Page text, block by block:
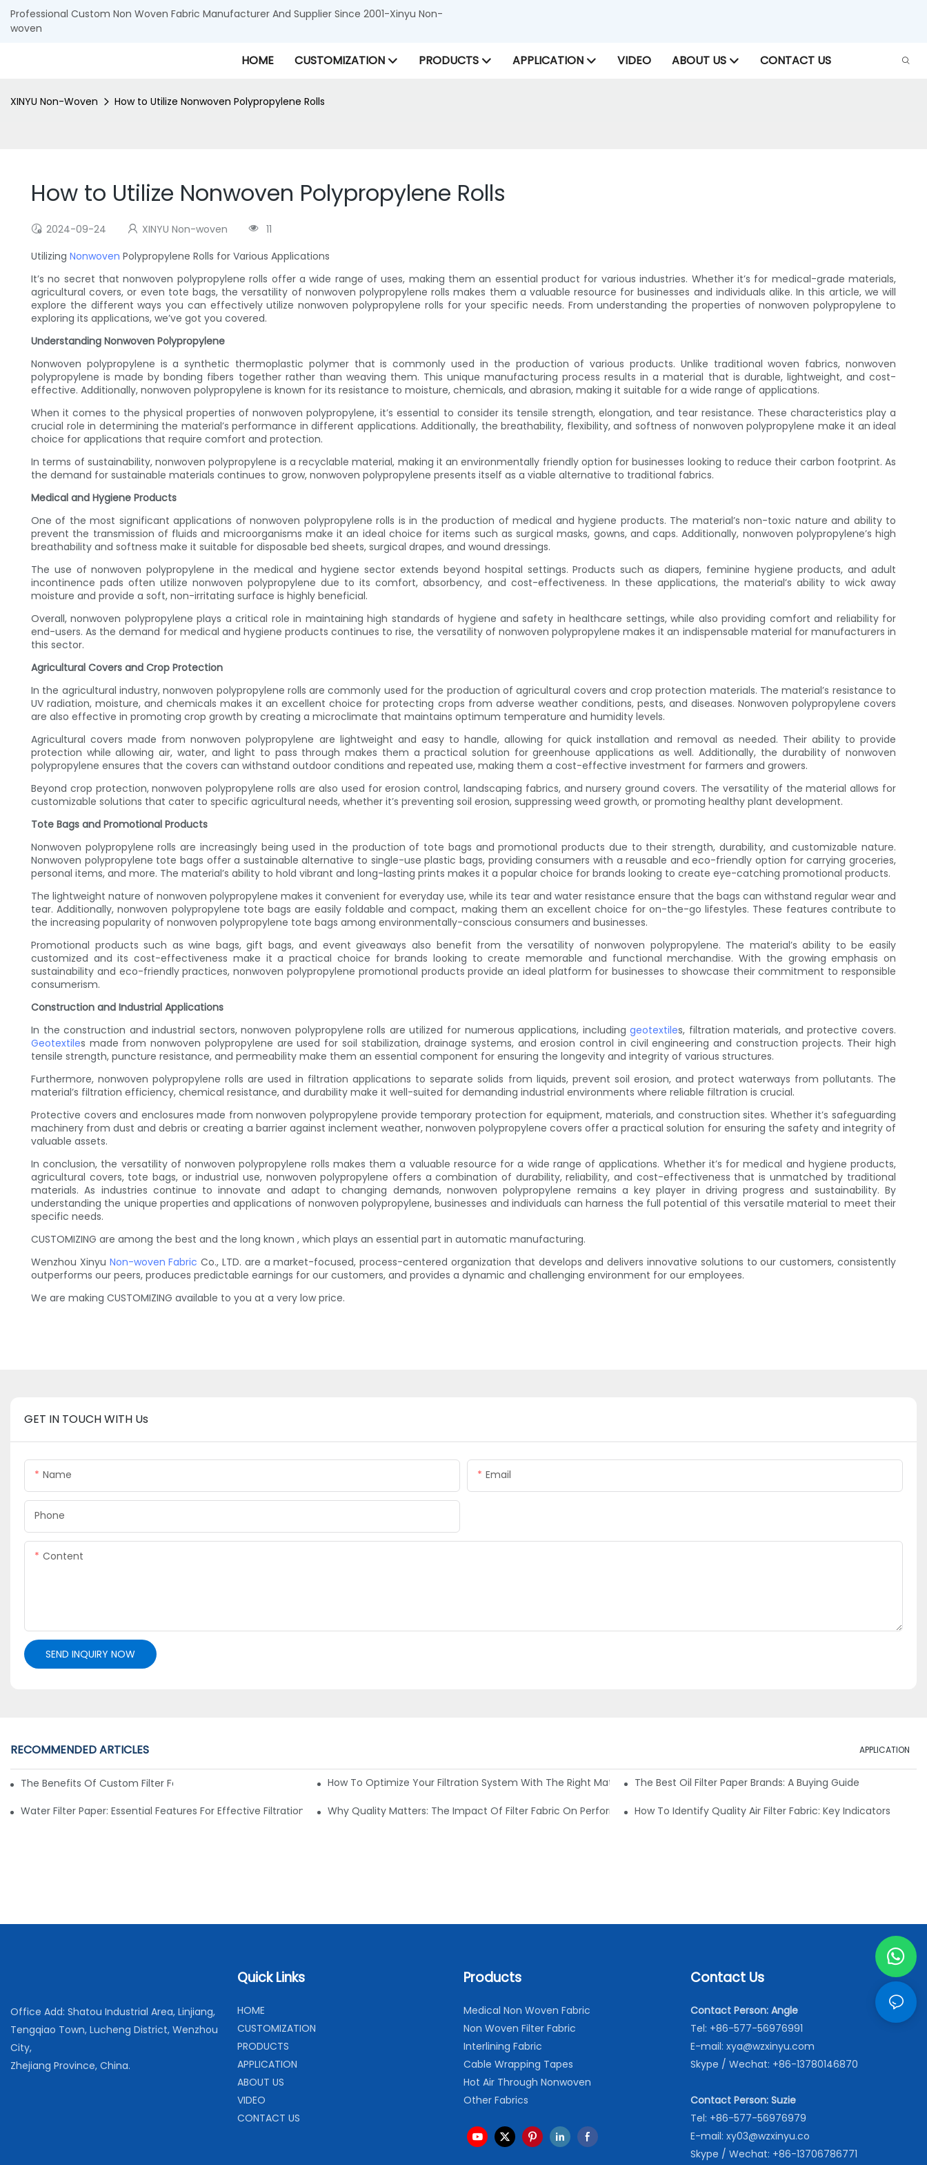
Professional Custom Non Woven Fabric Manufacturer And Supplier Since 2001-Xinyu Non-
woven
HOME CUSTOMIZATION PRODUCTS APPLICATION VIDEO ABOUT US CONTACT US
XINYU Non-Woven How to Utilize Nonwoven Polypropylene Rolls
How to Utilize Nonwoven Polypropylene Rolls
2024-09-24 XINYU Non-woven
11
Utilizing Nonwoven Polypropylene Rolls for Various Applications
It’s no secret that nonwoven polypropylene rolls offer a wide range of uses, making them an essential product for various industries. Whether it’s for medical-grade materials,
agricultural covers, or even tote bags, the versatility of nonwoven polypropylene rolls makes them a valuable resource for businesses and individuals alike. In this article, we will
explore the different ways you can effectively utilize nonwoven polypropylene rolls for your specific needs. From understanding the properties of nonwoven polypropylene to
exploring its applications, we’ve got you covered.
Understanding Nonwoven Polypropylene
Nonwoven polypropylene is a synthetic thermoplastic polymer that is commonly used in the production of various products. Unlike traditional woven fabrics, nonwoven
polypropylene is made by bonding fibers together rather than weaving them. This unique manufacturing process results in a material that is durable, lightweight, and cost-
effective. Additionally, nonwoven polypropylene is known for its resistance to moisture, chemicals, and abrasion, making it suitable for a wide range of applications.
When it comes to the physical properties of nonwoven polypropylene, it’s essential to consider its tensile strength, elongation, and tear resistance. These characteristics play a
crucial role in determining the material’s performance in different applications. Additionally, the breathability, flexibility, and softness of nonwoven polypropylene make it an ideal
choice for applications that require comfort and protection.
In terms of sustainability, nonwoven polypropylene is a recyclable material, making it an environmentally friendly option for businesses looking to reduce their carbon footprint. As
the demand for sustainable materials continues to grow, nonwoven polypropylene presents itself as a viable alternative to traditional fabrics.
Medical and Hygiene Products
One of the most significant applications of nonwoven polypropylene rolls is in the production of medical and hygiene products. The material’s non-toxic nature and ability to
prevent the transmission of fluids and microorganisms make it an ideal choice for items such as surgical masks, gowns, and caps. Additionally, nonwoven polypropylene’s high
breathability and softness make it suitable for disposable bed sheets, surgical drapes, and wound dressings.
The use of nonwoven polypropylene in the medical and hygiene sector extends beyond hospital settings. Products such as diapers, feminine hygiene products, and adult
incontinence pads often utilize nonwoven polypropylene due to its comfort, absorbency, and cost-effectiveness. In these applications, the material’s ability to wick away
moisture and provide a soft, non-irritating surface is highly beneficial.
Overall, nonwoven polypropylene plays a critical role in maintaining high standards of hygiene and safety in healthcare settings, while also providing comfort and reliability for
end-users. As the demand for medical and hygiene products continues to rise, the versatility of nonwoven polypropylene makes it an indispensable material for manufacturers in
this sector.
Agricultural Covers and Crop Protection
In the agricultural industry, nonwoven polypropylene rolls are commonly used for the production of agricultural covers and crop protection materials. The material’s resistance to
UV radiation, moisture, and chemicals makes it an excellent choice for protecting crops from adverse weather conditions, pests, and diseases. Nonwoven polypropylene covers
are also effective in promoting crop growth by creating a microclimate that maintains optimum temperature and humidity levels.
Agricultural covers made from nonwoven polypropylene are lightweight and easy to handle, allowing for quick installation and removal as needed. Their ability to provide
protection while allowing air, water, and light to pass through makes them a practical solution for greenhouse applications as well. Additionally, the durability of nonwoven
polypropylene ensures that the covers can withstand outdoor conditions and repeated use, making them a cost-effective investment for farmers and growers.
Beyond crop protection, nonwoven polypropylene rolls are also used for erosion control, landscaping fabrics, and nursery ground covers. The versatility of the material allows for
customizable solutions that cater to specific agricultural needs, whether it’s preventing soil erosion, suppressing weed growth, or promoting healthy plant development.
Tote Bags and Promotional Products
Nonwoven polypropylene rolls are increasingly being used in the production of tote bags and promotional products due to their strength, durability, and customizable nature.
Nonwoven polypropylene tote bags offer a sustainable alternative to single-use plastic bags, providing consumers with a reusable and eco-friendly option for carrying groceries,
personal items, and more. The material’s ability to hold vibrant and long-lasting prints makes it a popular choice for brands looking to create eye-catching promotional products.
The lightweight nature of nonwoven polypropylene makes it convenient for everyday use, while its tear and water resistance ensure that the bags can withstand regular wear and
tear. Additionally, nonwoven polypropylene tote bags are easily foldable and compact, making them an excellent choice for on-the-go lifestyles. These features contribute to
the increasing popularity of nonwoven polypropylene tote bags among environmentally-conscious consumers and businesses.
Promotional products such as wine bags, gift bags, and event giveaways also benefit from the versatility of nonwoven polypropylene. The material’s ability to be easily
customized and its cost-effectiveness make it a practical choice for brands looking to create memorable and functional merchandise. With the growing emphasis on
sustainability and eco-friendly practices, nonwoven polypropylene promotional products provide an ideal platform for businesses to showcase their commitment to responsible
consumerism.
Construction and Industrial Applications
In the construction and industrial sectors, nonwoven polypropylene rolls are utilized for numerous applications, includinggeotextiles, filtration materials, and protective covers.
Geotextiles made from nonwoven polypropylene are used for soil stabilization, drainage systems, and erosion control in civil engineering and construction projects. Their high
tensile strength, puncture resistance, and permeability make them an essential component for ensuring the longevity and integrity of various structures.
Furthermore, nonwoven polypropylene rolls are used in filtration applications to separate solids from liquids, prevent soil erosion, and protect waterways from pollutants. The
material’s filtration efficiency, chemical resistance, and durability make it well-suited for demanding industrial environments where reliable filtration is crucial.
Protective covers and enclosures made from nonwoven polypropylene provide temporary protection for equipment, materials, and construction sites. Whether it’s safeguarding
machinery from dust and debris or creating a barrier against inclement weather, nonwoven polypropylene covers offer a practical solution for ensuring the safety and integrity of
valuable assets.
In conclusion, the versatility of nonwoven polypropylene rolls makes them a valuable resource for a wide range of applications. Whether it’s for medical and hygiene products,
agricultural covers, tote bags, or industrial use, nonwoven polypropylene offers a combination of durability, reliability, and cost-effectiveness that is unmatched by traditional
materials. As industries continue to innovate and adapt to changing demands, nonwoven polypropylene remains a key player in driving progress and sustainability. By
understanding the unique properties and applications of nonwoven polypropylene, businesses and individuals can harness the full potential of this versatile material to meet their
specific needs.
CUSTOMIZING are among the best and the long known , which plays an essential part in automatic manufacturing.
Wenzhou Xinyu Non-woven Fabric Co., LTD. are a market-focused, process-centered organization that develops and delivers innovative solutions to our customers, consistently
outperforms our peers, produces predictable earnings for our customers, and provides a dynamic and challenging environment for our employees.
We are making CUSTOMIZING available to you at a very low price.
GET IN TOUCH WITH Us
Name Email
Phone
Content
SEND INQUIRY NOW
RECOMMENDED ARTICLES APPLICATION
The Benefits Of Custom Filter Fabrics For Specialized ApplicationsHow To Optimize Your Filtration System With The Right MaterialsThe Best Oil Filter Paper Brands: A Buying Guide
Water Filter Paper: Essential Features For Effective Filtration Why Quality Matters: The Impact Of Filter Fabric On PerformanceHow To Identify Quality Air Filter Fabric: Key Indicators
Office Add: Shatou Industrial Area, Linjiang,
Tengqiao Town, Lucheng District, Wenzhou
City,
Zhejiang Province, China.
Quick Links
HOME
CUSTOMIZATION
PRODUCTS
APPLICATION
ABOUT US
VIDEO
CONTACT US
Products
Medical Non Woven Fabric
Non Woven Filter Fabric
Interlining Fabric
Cable Wrapping Tapes
Hot Air Through Nonwoven
Other Fabrics
Contact Us
Contact Person: Angle
Tel: +86-577-56976991
E-mail: xya@wzxinyu.com
Skype / Wechat: +86-13780146870
Contact Person: Suzie
Tel: +86-577-56976979
E-mail: xy03@wzxinyu.co
Skype / Wechat: +86-13706786771